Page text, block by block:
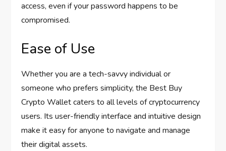
access, even if your password happens to be
compromised.
Ease of Use
Whether you are a tech-savvy individual or
someone who prefers simplicity, the Best Buy
Crypto Wallet caters to all levels of cryptocurrency
users. Its user-friendly interface and intuitive design
make it easy for anyone to navigate and manage
their digital assets.